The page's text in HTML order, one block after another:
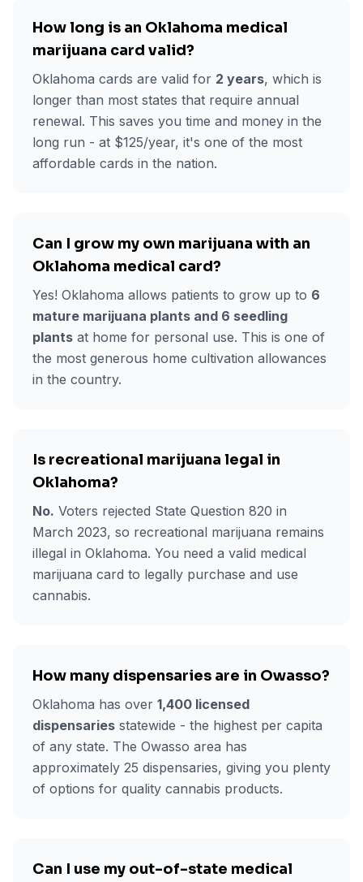
How long is an Oklahoma medical
marijuana card valid?
Oklahoma cards are valid for 2 years, which is
longer than most states that require annual
renewal. This saves you time and money in the
long run - at $125/year, it's one of the most
affordable cards in the nation.
Can I grow my own marijuana with an
Oklahoma medical card?
Yes! Oklahoma allows patients to grow up to 6
mature marijuana plants and 6 seedling
plants at home for personal use. This is one of
the most generous home cultivation allowances
in the country.
Is recreational marijuana legal in
Oklahoma?
No. Voters rejected State Question 820 in
March 2023, so recreational marijuana remains
illegal in Oklahoma. You need a valid medical
marijuana card to legally purchase and use
cannabis.
How many dispensaries are in Owasso?
Oklahoma has over 1,400 licensed
dispensaries statewide - the highest per capita
of any state. The Owasso area has
approximately 25 dispensaries, giving you plenty
of options for quality cannabis products.
Can I use my out-of-state medical